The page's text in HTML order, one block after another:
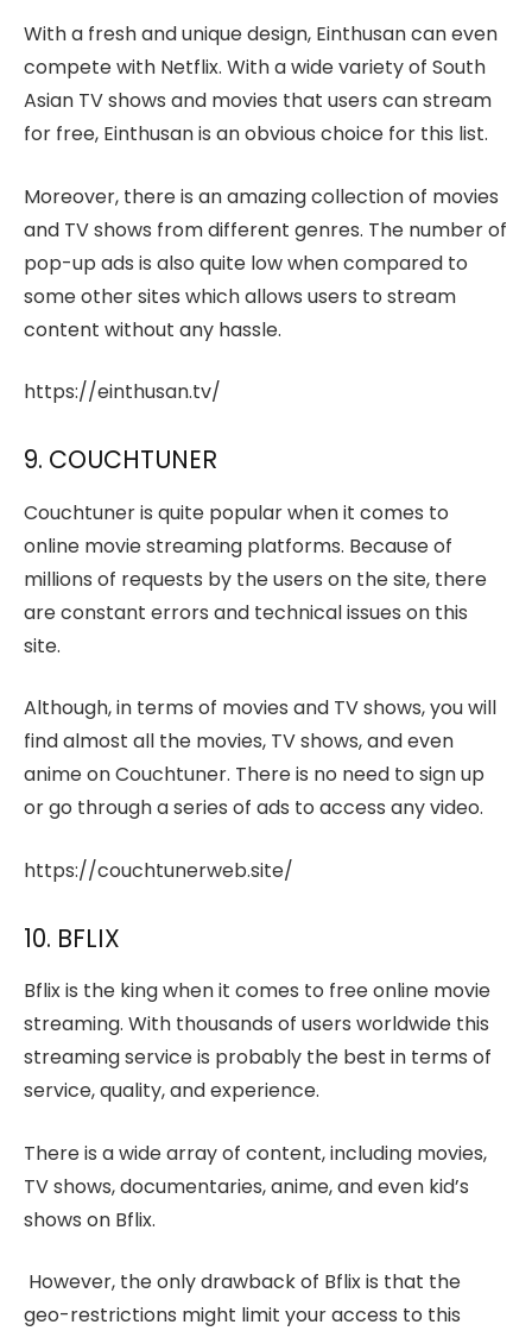
With a fresh and unique design, Einthusan can even
compete with Netflix. With a wide variety of South
Asian TV shows and movies that users can stream
for free, Einthusan is an obvious choice for this list.
Moreover, there is an amazing collection of movies
and TV shows from different genres. The number of
pop-up ads is also quite low when compared to
some other sites which allows users to stream
content without any hassle.
https://einthusan.tv/
9. COUCHTUNER
Couchtuner is quite popular when it comes to
online movie streaming platforms. Because of
millions of requests by the users on the site, there
are constant errors and technical issues on this
site.
Although, in terms of movies and TV shows, you will
find almost all the movies, TV shows, and even
anime on Couchtuner. There is no need to sign up
or go through a series of ads to access any video.
https://couchtunerweb.site/
10. BFLIX
Bflix is the king when it comes to free online movie
streaming. With thousands of users worldwide this
streaming service is probably the best in terms of
service, quality, and experience.
There is a wide array of content, including movies,
TV shows, documentaries, anime, and even kid’s
shows on Bflix.
However, the only drawback of Bflix is that the
geo-restrictions might limit your access to this